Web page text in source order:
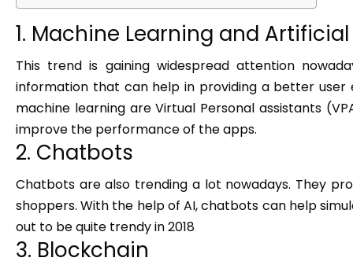
1. Machine Learning and
This trend is gaining widespread attention
information that can help in providing a better
machine learning are Virtual Personal assistants
improve the performance of the apps.
2. Chatbots
Chatbots are also trending a lot nowadays. They
shoppers. With the help of AI, chatbots can help
out to be quite trendy in 2018
3. Blockchain